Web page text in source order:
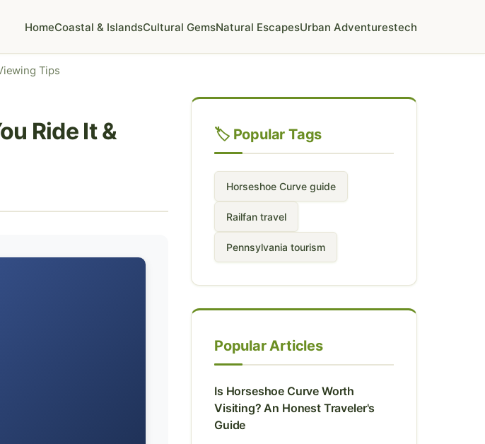
HomeCoastal & IslandsCultural GemsNatural EscapesUrban Adventurestech
Tips
Ride It &
🏷️ Popular Tags
Horseshoe Curve guide
Railfan travel
Pennsylvania tourism
Popular Articles
Is Horseshoe Curve Worth
Visiting? An Honest Traveler's
Guide